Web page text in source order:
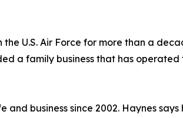
U.S. Air Force for more than a
a family business that has
and business since 2002. Haynes